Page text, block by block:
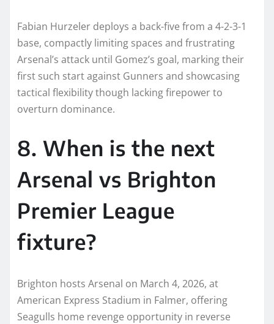
Fabian Hurzeler deploys a back-five from a 4-2-3-1
base, compactly limiting spaces and frustrating
Arsenal’s attack until Gomez’s goal, marking their
first such start against Gunners and showcasing
tactical flexibility though lacking firepower to
overturn dominance.​
8. When is the next
Arsenal vs Brighton
Premier League
fixture?
Brighton hosts Arsenal on March 4, 2026, at
American Express Stadium in Falmer, offering
Seagulls home revenge opportunity in reverse